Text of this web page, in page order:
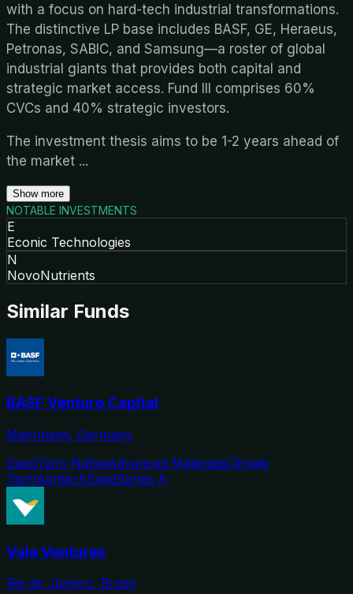
with a focus on hard-tech industrial transformations.
The distinctive LP base includes BASF, GE, Heraeus,
Petronas, SABIC, and Samsung—a roster of global
industrial giants that provides both capital and
strategic market access. Fund III comprises 60%
CVCs and 40% strategic investors.
The investment thesis aims to be 1-2 years ahead of
the market ...
Show more
NOTABLE INVESTMENTS
E
Econic Technologies
N
NovoNutrients
Similar Funds
BASF Venture Capital
Mannheim, Germany
DeepTech NativeAdvanced MaterialsClimate
TechAgritechSeedSeries A
Vale Ventures
Rio de Janeiro, Brazil